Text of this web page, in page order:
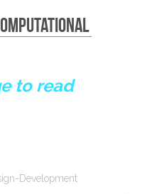
to read
Development